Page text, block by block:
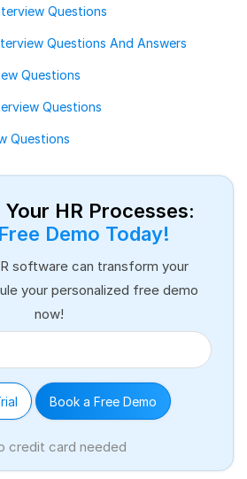
Questions
Questions And Answers
Questions
Questions
Questions
HR Processes:
Free Demo Today!
software can transform your
your personalized free demo
now!
Book a Free Demo
credit card needed